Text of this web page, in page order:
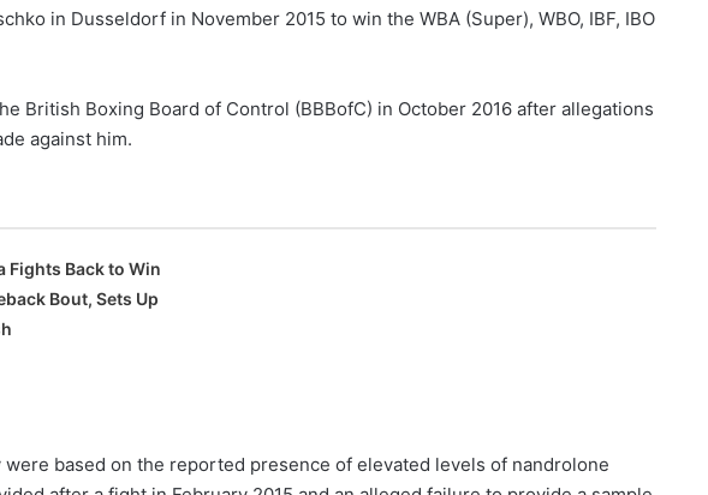
in Dusseldorf in November 2015 to win the WBA (Super), WBO, IBF, IBO
British Boxing Board of Control (BBBofC) in October 2016 after allegations
against him.
Fights Back to Win
Bout, Sets Up
were based on the reported presence of elevated levels of nandrolone